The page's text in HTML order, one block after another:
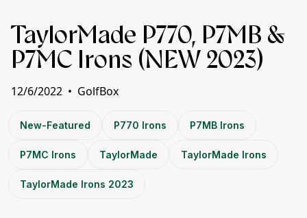
TaylorMade P770, P7MB &
P7MC Irons (NEW 2023)
12/6/2022 • GolfBox
New-Featured P770 Irons P7MB Irons
P7MC Irons TaylorMade TaylorMade Irons
TaylorMade Irons 2023